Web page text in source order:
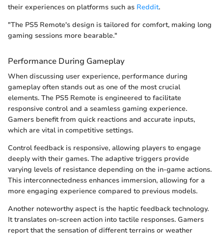
their experiences on platforms such as Reddit.
"The PS5 Remote's design is tailored for comfort, making long
gaming sessions more bearable."
Performance During Gameplay
When discussing user experience, performance during
gameplay often stands out as one of the most crucial
elements. The PS5 Remote is engineered to facilitate
responsive control and a seamless gaming experience.
Gamers benefit from quick reactions and accurate inputs,
which are vital in competitive settings.
Control feedback is responsive, allowing players to engage
deeply with their games. The adaptive triggers provide
varying levels of resistance depending on the in-game actions.
This interconnectedness enhances immersion, allowing for a
more engaging experience compared to previous models.
Another noteworthy aspect is the haptic feedback technology.
It translates on-screen action into tactile responses. Gamers
report that the sensation of different terrains or weather